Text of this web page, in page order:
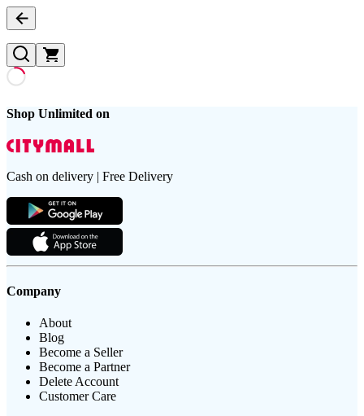
Shop Unlimited on
Cash on delivery | Free Delivery
Company
About
Blog
Become a Seller
Become a Partner
Delete Account
Customer Care